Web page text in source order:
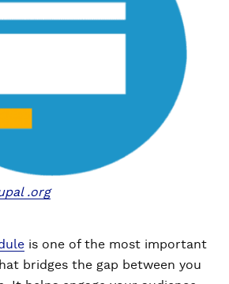
.org
is one of the most important
bridges the gap between you